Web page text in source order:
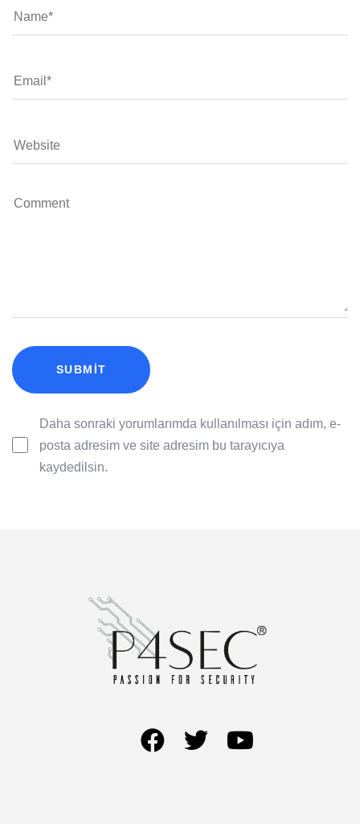
Daha sonraki yorumlarımda kullanılması için adım, e-
posta adresim ve site adresim bu tarayıcıya
kaydedilsin.